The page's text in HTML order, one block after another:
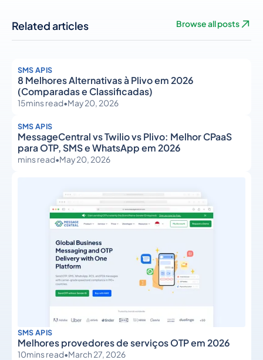
Related articles Browse all posts
SMS APIS
8 Melhores Alternativas à Plivo em 2026
(Comparadas e Classificadas)
15mins read•May 20, 2026
SMS APIS
MessageCentral vs Twilio vs Plivo: Melhor CPaaS
para OTP, SMS e WhatsApp em 2026
mins read•May 20, 2026
SMS APIS
Melhores provedores de serviços OTP em 2026
10mins read•March 27, 2026